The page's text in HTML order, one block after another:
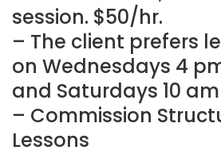
session. $50/hr.
– The client prefers
on Wednesdays 4
and Saturdays 10
– Commission
Lessons